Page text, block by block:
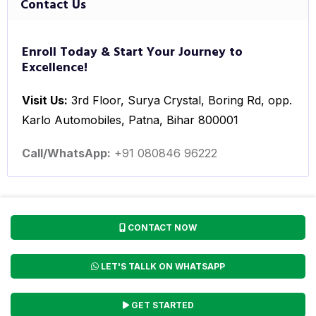
Contact Us
Enroll Today & Start Your Journey to
Excellence!
Visit Us: 3rd Floor, Surya Crystal, Boring Rd, opp.
Karlo Automobiles, Patna, Bihar 800001
Call/WhatsApp: +91 080846 96222
CONTACT NOW
LET'S TALLK ON WHATSAPP
GET STARTED